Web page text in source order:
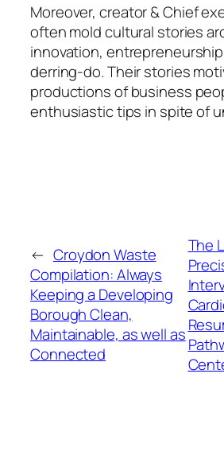
Moreover, creator & Chief
often mold cultural stories
innovation,
derring-do. Their stories
productions of business
enthusiastic tips in spite of
← Croydon Waste
Compilation: Always
Keeping a Developing
Borough Clean,
Maintainable, as well as
Connected
The